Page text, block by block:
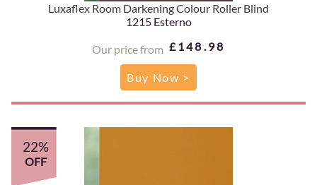
Luxaflex Room Darkening Colour Roller Blind
1215 Esterno
Our price from £148.98
Buy Now >
22%
OFF